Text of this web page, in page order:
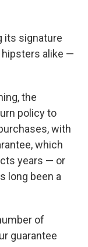
its signature
hipsters alike —
the
policy to
with
which
years — or
long been a
of
guarantee